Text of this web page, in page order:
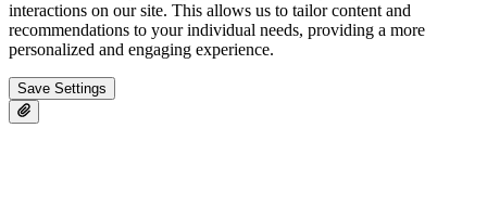
interactions on our site. This allows us to tailor content and
recommendations to your individual needs, providing a more
personalized and engaging experience.
Save Settings